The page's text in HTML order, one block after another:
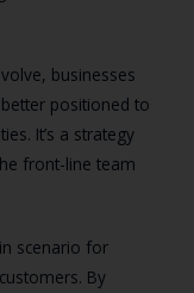
businesses
positioned to
It’s a strategy
front-line team
scenario for
By